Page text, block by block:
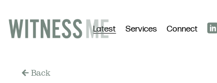
Latest Services Connect
Back